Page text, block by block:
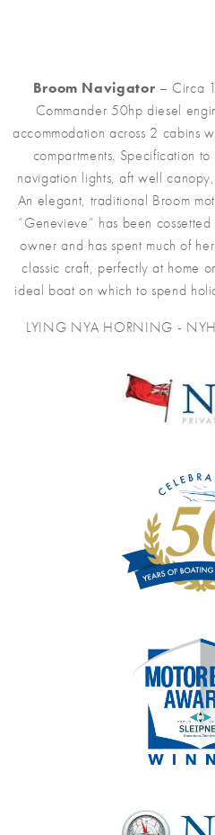
Broom Navigator – Circa
Commander 50hp diesel
accommodation across 2 cabins
compartments. Specification
navigation lights, aft well
An elegant, traditional Broom
“Genevieve” has been
owner and has spent much of
classic craft, perfectly at home
ideal boat on which to spend
LYING NYA HORNING -